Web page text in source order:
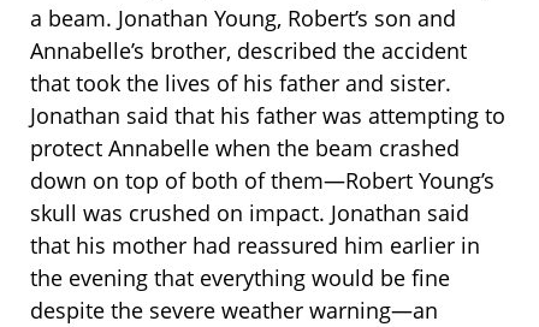
a beam. Jonathan Young, Robert’s son and
Annabelle’s brother, described the accident
that took the lives of his father and sister.
Jonathan said that his father was attempting to
protect Annabelle when the beam crashed
down on top of both of them—Robert Young’s
skull was crushed on impact. Jonathan said
that his mother had reassured him earlier in
the evening that everything would be fine
despite the severe weather warning—an